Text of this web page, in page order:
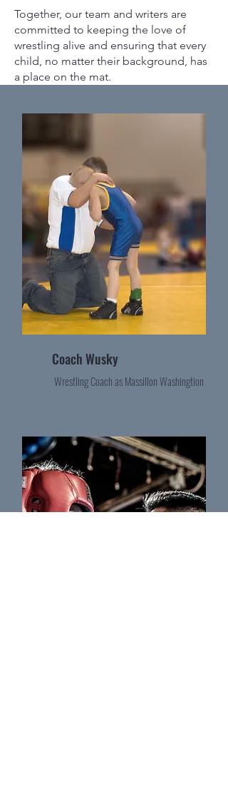
Together, our team and writers are
committed to keeping the love of
wrestling alive and ensuring that every
child, no matter their background, has
a place on the mat.
Coach Wusky
Wrestling Coach as Massillon Washingtion